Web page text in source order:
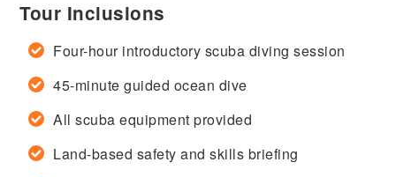
Tour Inclusions
Four-hour introductory scuba diving session
45-minute guided ocean dive
All scuba equipment provided
Land-based safety and skills briefing